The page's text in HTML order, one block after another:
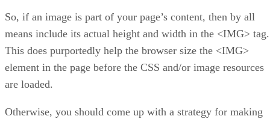
So, if an image is part of your page’s content, then by all
means include its actual height and width in the <IMG> tag.
This does purportedly help the browser size the <IMG>
element in the page before the CSS and/or image resources
are loaded.
Otherwise, you should come up with a strategy for making